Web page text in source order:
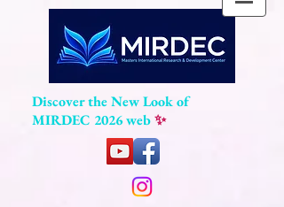
Discover the New Look of
MIRDEC 2026 web✨